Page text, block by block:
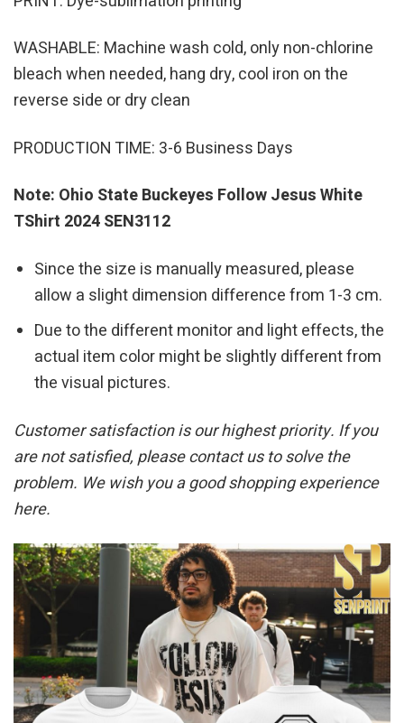
WASHABLE: Machine wash cold, only non-chlorine
bleach when needed, hang dry, cool iron on the
reverse side or dry clean
PRODUCTION TIME: 3-6 Business Days
Note: Ohio State Buckeyes Follow Jesus White
TShirt 2024 SEN3112
Since the size is manually measured, please
allow a slight dimension difference from 1-3 cm.
Due to the different monitor and light effects, the
actual item color might be slightly different from
the visual pictures.
Customer satisfaction is our highest priority. If you
are not satisfied, please contact us to solve the
problem. We wish you a good shopping experience
here.